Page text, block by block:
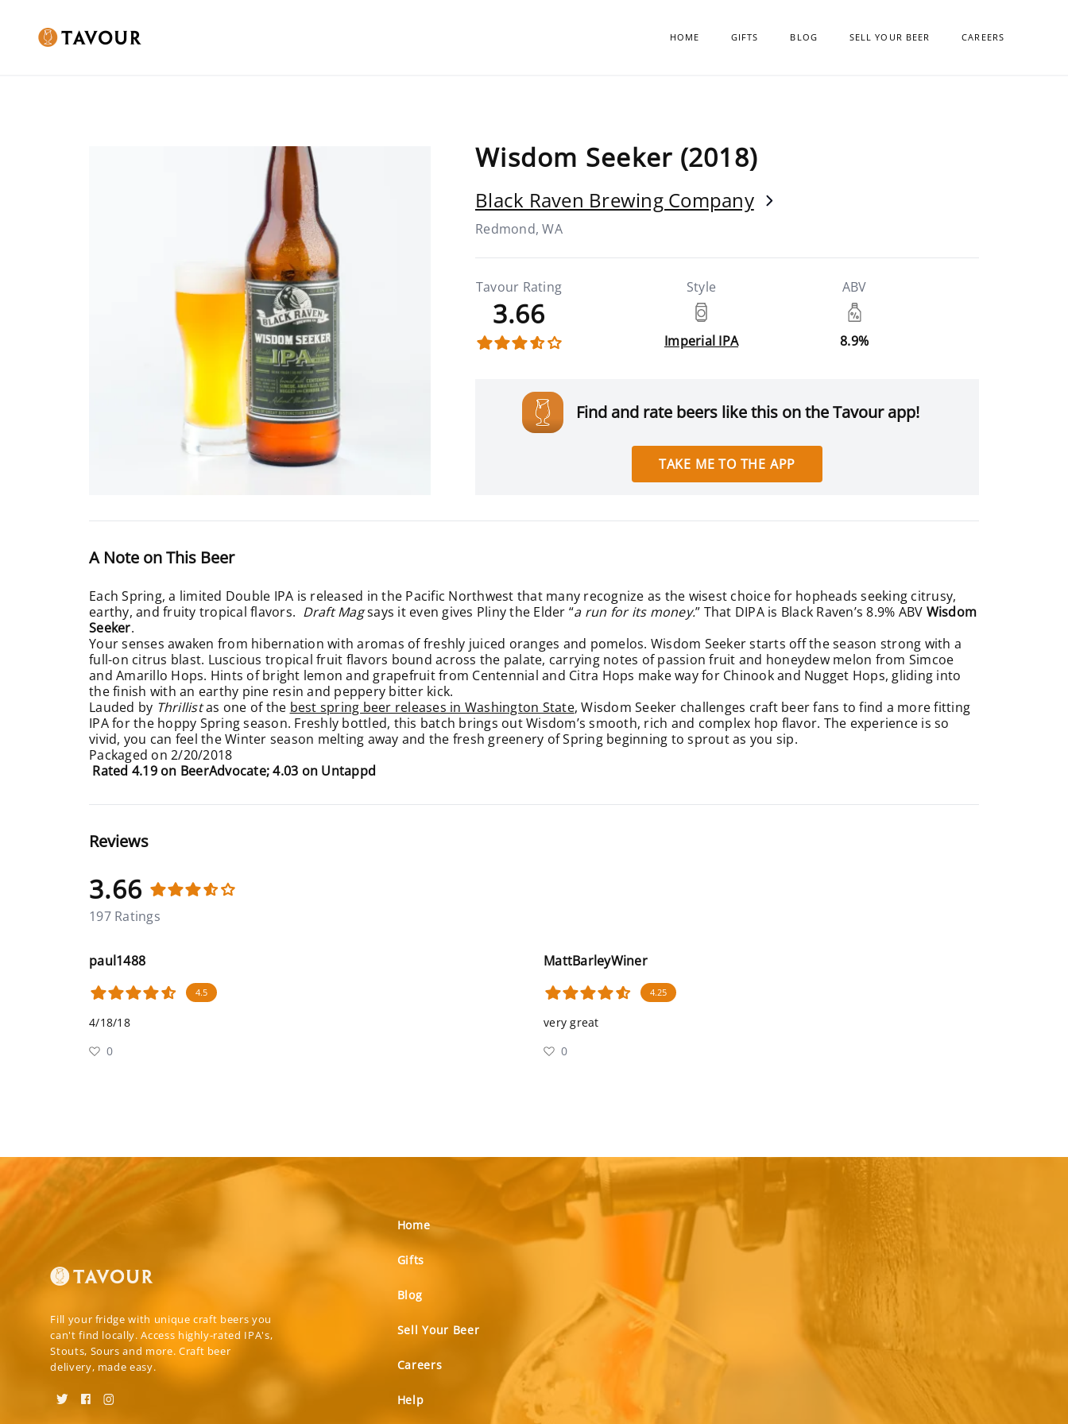
HOME GIFTS BLOG SELL YOUR BEER CAREERS
Wisdom Seeker (2018)
Black Raven Brewing Company
Redmond, WA
Tavour Rating
3.66
Style
Imperial IPA
ABV
8.9%
Find and rate beers like this on the Tavour app!
TAKE ME TO THE APP
A Note on This Beer
Each Spring, a limited Double IPA is released in the Pacific Northwest that many recognize as the wisest choice for hopheads seeking citrusy,
earthy, and fruity tropical flavors. Draft Magsays it even gives Pliny the Elder “a run for its money.” That DIPA is Black Raven’s 8.9% ABV Wisdom
Seeker.
Your senses awaken from hibernation with aromas of freshly juiced oranges and pomelos. Wisdom Seeker starts off the season strong with a
full-on citrus blast. Luscious tropical fruit flavors bound across the palate, carrying notes of passion fruit and honeydew melon from Simcoe
and Amarillo Hops. Hints of bright lemon and grapefruit from Centennial and Citra Hops make way for Chinook and Nugget Hops, gliding into
the finish with an earthy pine resin and peppery bitter kick.
Lauded by Thrillistas one of the best spring beer releases in Washington State, Wisdom Seeker challenges craft beer fans to find a more fitting
IPA for the hoppy Spring season. Freshly bottled, this batch brings out Wisdom’s smooth, rich and complex hop flavor. The experience is so
vivid, you can feel the Winter season melting away and the fresh greenery of Spring beginning to sprout as you sip.
Packaged on 2/20/2018
Rated 4.19 on BeerAdvocate; 4.03 on Untappd
Reviews
3.66
197 Ratings
paul1488
4.5
4/18/18
0
MattBarleyWiner
4.25
very great
0
Fill your fridge with unique craft beers you
can't find locally. Access highly-rated IPA's,
Stouts, Sours and more. Craft beer
delivery, made easy.
Home
Gifts
Blog
Sell Your Beer
Careers
Help